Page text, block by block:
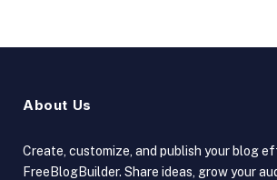
About Us
Create, customize, and publish your blog
FreeBlogBuilder. Share ideas, grow your